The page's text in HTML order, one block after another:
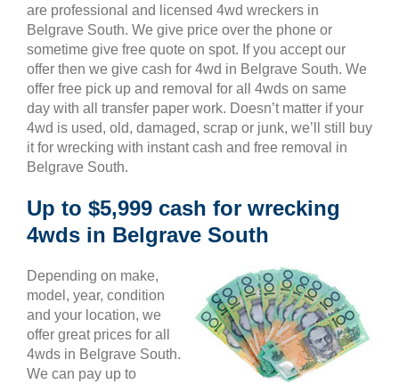
are professional and licensed 4wd wreckers in
Belgrave South. We give price over the phone or
sometime give free quote on spot. If you accept our
offer then we give cash for 4wd in Belgrave South. We
offer free pick up and removal for all 4wds on same
day with all transfer paper work. Doesn’t matter if your
4wd is used, old, damaged, scrap or junk, we’ll still buy
it for wrecking with instant cash and free removal in
Belgrave South.
Up to $5,999 cash for wrecking
4wds in Belgrave South
Depending on make,
model, year, condition
and your location, we
offer great prices for all
4wds in Belgrave South.
We can pay up to